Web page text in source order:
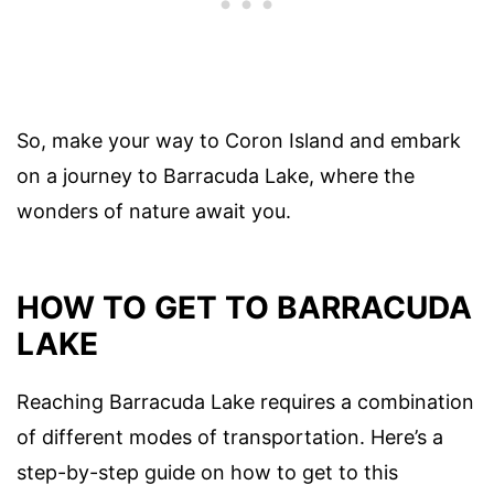
So, make your way to Coron Island and embark
on a journey to Barracuda Lake, where the
wonders of nature await you.
HOW TO GET TO BARRACUDA
LAKE
Reaching Barracuda Lake requires a combination
of different modes of transportation. Here’s a
step-by-step guide on how to get to this